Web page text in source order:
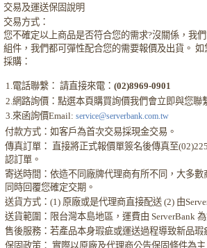
交易及運送保固說明
交易方式：
您不確定以上商品是否符合您的需求?沒關係，我
組件，我們都可彈性配合您的需要報價及出貨。
採購：
1.電話聯繫： 請直接來電：(02)8969-0901
2.網路詢價：點選本頁購買詢價我們會立即與您聯
3.來函詢價Email: service@serverbank.com.tw
付款方式：如客戶為首次交易採現金交易。
傳真訂單： 直接將正式報價單簽名後傳真至
認訂單。
寄送時間：依造不同廠牌代理商有所不同，大多
同時回覆您確定交期。
送貨方式：(1) 原廠或是代理商直接配送 (2) 由
送貨範圍：限台灣本島地區，運費由 ServerBank
售後服務：若產品本身瑕疵或運送過程導致新品
保固政策： 實際以原廠及代理商公告保固條件為